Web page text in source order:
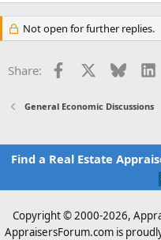
Not open for further replies.
Share: Facebook Bluesky
General Economic Discussions
Find a Real Estate
Copyright © 2000-2026,
AppraisersForum.com is